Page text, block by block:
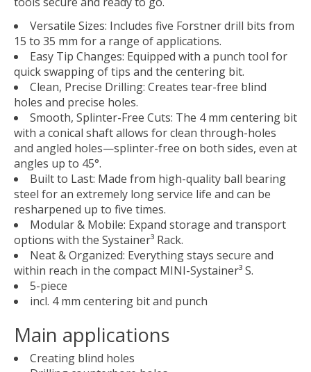
Versatile Sizes: Includes five Forstner drill bits from
15 to 35 mm for a range of applications.
Easy Tip Changes: Equipped with a punch tool for
quick swapping of tips and the centering bit.
Clean, Precise Drilling: Creates tear-free blind
holes and precise holes.
Smooth, Splinter-Free Cuts: The 4 mm centering bit
with a conical shaft allows for clean through-holes
and angled holes—splinter-free on both sides, even at
angles up to 45°.
Built to Last: Made from high-quality ball bearing
steel for an extremely long service life and can be
resharpened up to five times.
Modular & Mobile: Expand storage and transport
options with the Systainer³ Rack.
Neat & Organized: Everything stays secure and
within reach in the compact MINI-Systainer³ S.
5-piece
incl. 4 mm centering bit and punch
Main applications
Creating blind holes